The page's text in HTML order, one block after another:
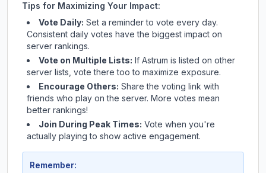
Tips for Maximizing Your Impact:
Vote Daily: Set a reminder to vote every day.
Consistent daily votes have the biggest impact on
server rankings.
Vote on Multiple Lists: If Astrum is listed on other
server lists, vote there too to maximize exposure.
Encourage Others: Share the voting link with
friends who play on the server. More votes mean
better rankings!
Join During Peak Times: Vote when you're
actually playing to show active engagement.
Remember: